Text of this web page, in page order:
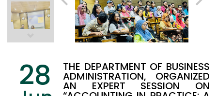
28 THE DEPARTMENT OF BUSINESS
ADMINISTRATION, ORGANIZED
AN EXPERT SESSION ON